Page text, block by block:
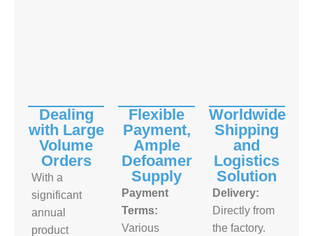
Worldwide
Shipping
and
Logistics
Solution
Delivery:
Directly from
the factory.
Flexible
Payment,
Ample
Defoamer
Supply
Payment
Terms:
Various
Dealing
with Large
Volume
Orders
With a
significant
annual
product